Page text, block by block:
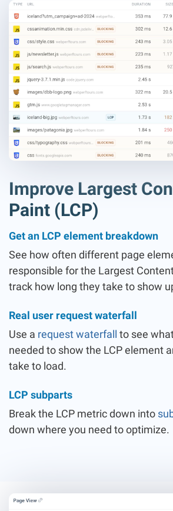
Improve Largest
Paint (LCP)
Get an LCP element breakdown
See how often different page
responsible for the Largest
track how long they take to show
Real user request waterfall
Use a request waterfall to see
needed to show the LCP element
take to load.
LCP subparts
Break the LCP metric down into
down where you need to optimize.